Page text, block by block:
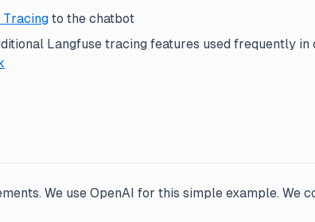
Tracing to the chatbot
Langfuse tracing features used frequently in
We use OpenAI for this simple example. We